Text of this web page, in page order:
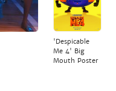
'Despicable
Me 4' Big
Mouth Poster